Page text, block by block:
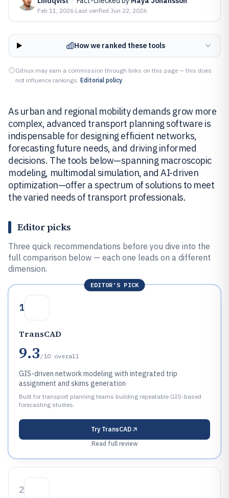
Feb 11, 2026·Last verified Jun 22, 2026
How we ranked these tools
Gitnux may earn a commission through links on this page — this does
not influence rankings. Editorial policy
As urban and regional mobility demands grow more
complex, advanced transport planning software is
indispensable for designing efficient networks,
forecasting future needs, and driving informed
decisions. The tools below—spanning macroscopic
modeling, multimodal simulation, and AI-driven
optimization—offer a spectrum of solutions to meet
the varied needs of transport professionals.
Editor picks
Three quick recommendations before you dive into the
full comparison below — each one leads on a different
dimension.
EDITOR'S PICK
1
TransCAD
9.3 /10 overall
GIS-driven network modeling with integrated trip
assignment and skims generation
Built for transport planning teams building repeatable GIS-based
forecasting studies.
Try TransCAD
Read full review
2